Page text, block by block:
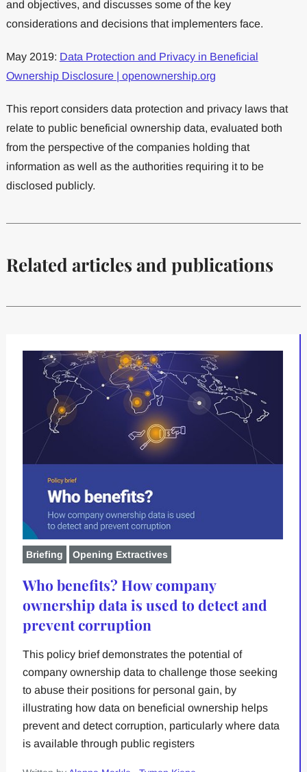
and objectives, and discusses some of the key
considerations and decisions that implementers face.
May 2019: Data Protection and Privacy in Beneficial
Ownership Disclosure | openownership.org
This report considers data protection and privacy laws that
relate to public beneficial ownership data, evaluated both
from the perspective of the companies holding that
information as well as the authorities requiring it to be
disclosed publicly.
Related articles and publications
Briefing Opening Extractives
Who benefits? How company
ownership data is used to detect and
prevent corruption
This policy brief demonstrates the potential of
company ownership data to challenge those seeking
to abuse their positions for personal gain, by
illustrating how data on beneficial ownership helps
prevent and detect corruption, particularly where data
is available through public registers